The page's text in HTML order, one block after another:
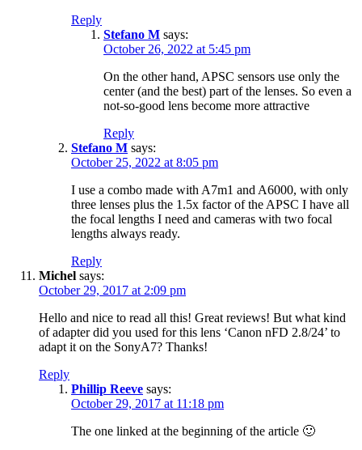
Reply
Stefano M says:
October 26, 2022 at 5:45 pm
On the other hand, APSC sensors use only the
center (and the best) part of the lenses. So even a
not-so-good lens become more attractive
Reply
Stefano M says:
October 25, 2022 at 8:05 pm
I use a combo made with A7m1 and A6000, with only
three lenses plus the 1.5x factor of the APSC I have all
the focal lengths I need and cameras with two focal
lengths always ready.
Reply
Michel says:
October 29, 2017 at 2:09 pm
Hello and nice to read all this! Great reviews! But what kind
of adapter did you used for this lens ‘Canon nFD 2.8/24’ to
adapt it on the SonyA7? Thanks!
Reply
Phillip Reeve says:
October 29, 2017 at 11:18 pm
The one linked at the beginning of the article 🙂